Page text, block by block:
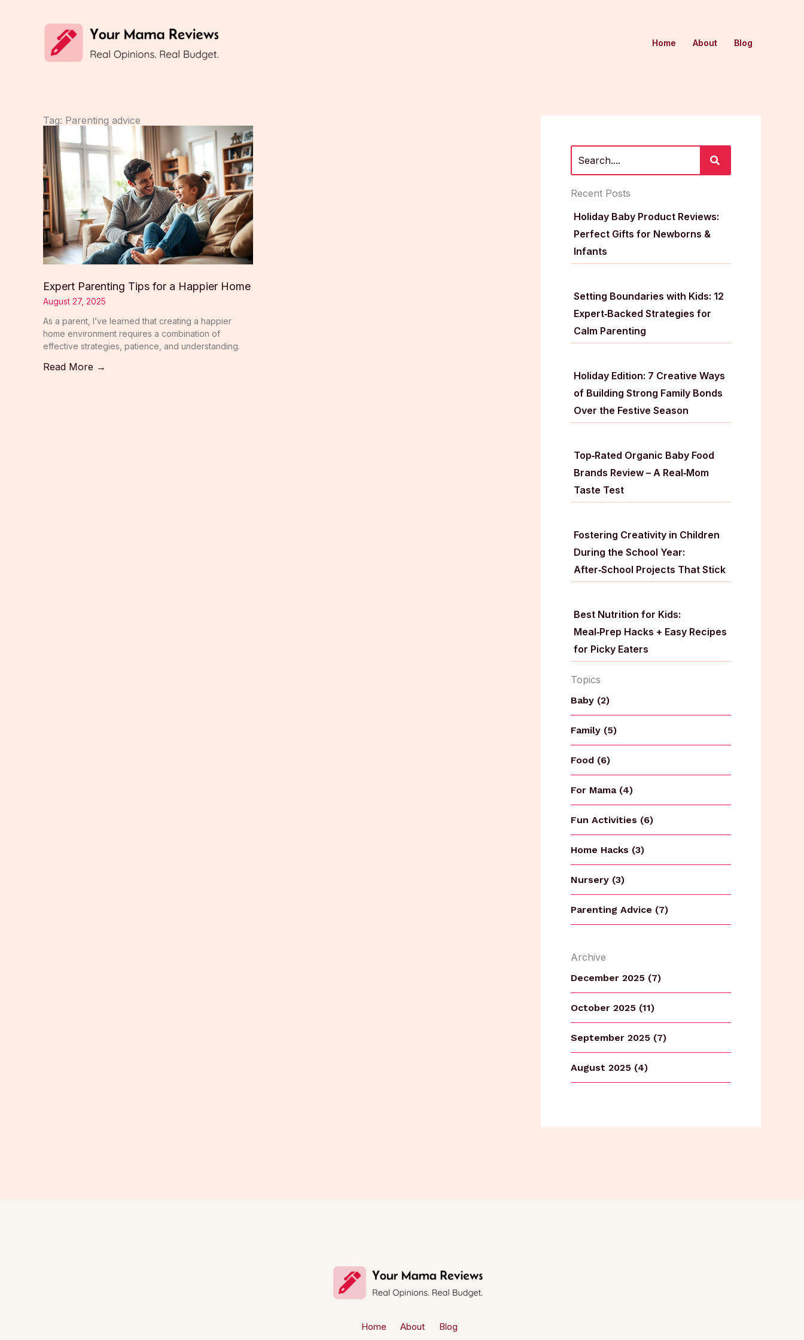
Home About Blog
Tag: Parenting advice
Expert Parenting Tips for a Happier Home
August 27, 2025
As a parent, I’ve learned that creating a happier
home environment requires a combination of
effective strategies, patience, and understanding.
Read More →
Recent Posts
Holiday Baby Product Reviews:
Perfect Gifts for Newborns &
Infants
Setting Boundaries with Kids: 12
Expert‑Backed Strategies for
Calm Parenting
Holiday Edition: 7 Creative Ways
of Building Strong Family Bonds
Over the Festive Season
Top‑Rated Organic Baby Food
Brands Review – A Real‑Mom
Taste Test
Fostering Creativity in Children
During the School Year:
After‑School Projects That Stick
Best Nutrition for Kids:
Meal‑Prep Hacks + Easy Recipes
for Picky Eaters
Topics
Baby (2)
Family (5)
Food (6)
For Mama (4)
Fun Activities (6)
Home Hacks (3)
Nursery (3)
Parenting Advice (7)
Archive
December 2025 (7)
October 2025 (11)
September 2025 (7)
August 2025 (4)
Home About Blog